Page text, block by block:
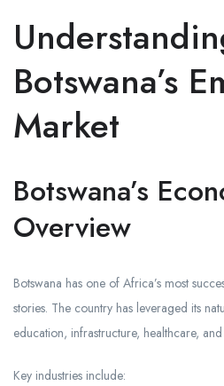
Botswana’s
Market
Botswana’s
Overview
Botswana has one of Africa’s most
stories. The country has leveraged its
education, infrastructure, healthcare,
Key industries include: